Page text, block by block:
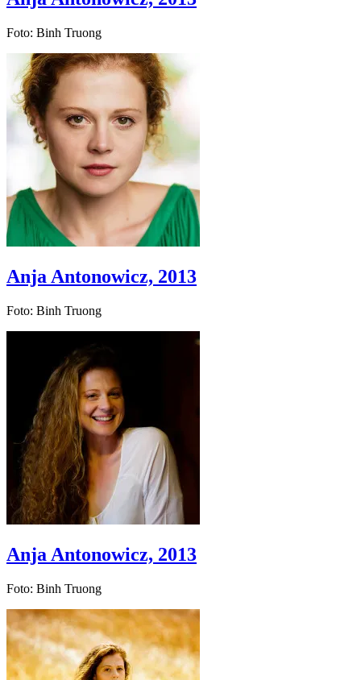
Foto: Binh Truong
Anja Antonowicz, 2013
Foto: Binh Truong
Anja Antonowicz, 2013
Foto: Binh Truong